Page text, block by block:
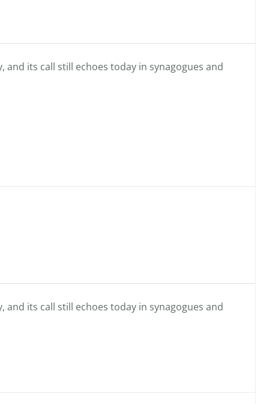
and its call still echoes today in synagogues and
and its call still echoes today in synagogues and